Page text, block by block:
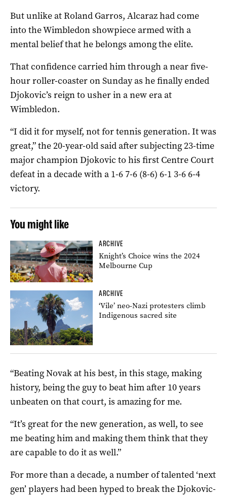
But unlike at Roland Garros, Alcaraz had come
into the Wimbledon showpiece armed with a
mental belief that he belongs among the elite.
That confidence carried him through a near five-
hour roller-coaster on Sunday as he finally ended
Djokovic’s reign to usher in a new era at
Wimbledon.
“I did it for myself, not for tennis generation. It was
great,” the 20-year-old said after subjecting 23-time
major champion Djokovic to his first Centre Court
defeat in a decade with a 1-6 7-6 (8-6) 6-1 3-6 6-4
victory.
You might like
ARCHIVE
Knight’s Choice wins the 2024
Melbourne Cup
ARCHIVE
‘Vile’ neo-Nazi protesters climb
Indigenous sacred site
“Beating Novak at his best, in this stage, making
history, being the guy to beat him after 10 years
unbeaten on that court, is amazing for me.
“It’s great for the new generation, as well, to see
me beating him and making them think that they
are capable to do it as well.”
For more than a decade, a number of talented ‘next
gen’ players had been hyped to break the Djokovic-